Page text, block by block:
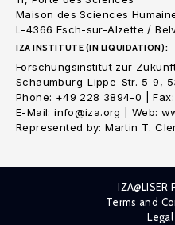
Maison des Sciences
L-4366 Esch-sur-Alzette /
IZA INSTITUTE (IN LIQUIDATION):
Forschungsinstitut zur
Schaumburg-Lippe-Str. 5-9,
Phone: +49 228 3894-0 |
E-Mail: info@iza.org | Web:
Represented by: Martin T.
Terms and